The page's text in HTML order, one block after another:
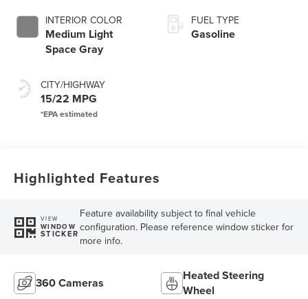
INTERIOR COLOR
Medium Light
Space Gray
CITY/HIGHWAY
15/22 MPG
SelectShift®
Capability
FUEL TYPE
Gasoline
Highlighted Features
VIEW
WINDOW
STICKER
Feature availability subject to final vehicle
configuration. Please reference window sticker for
more info.
360 Cameras
Heated Steering
Wheel